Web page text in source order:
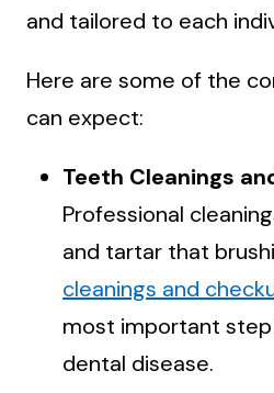
and tailored to each
Here are some of the
can expect:
Teeth Cleanings
Professional
and tartar that
cleanings and
most important
dental disease.